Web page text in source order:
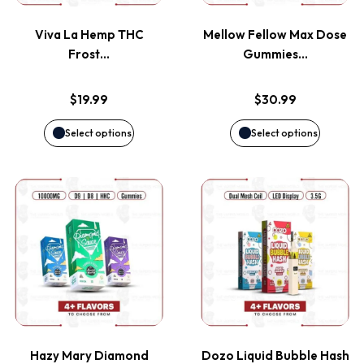
page
page
Viva La Hemp THC
Frost…
$19.99
Select options
The
options
may
chosen
on
the
product
page
Mellow Fellow Max Dose
Gummies…
$30.99
Select options
The
options
may
chosen
on
the
product
page
Hazy Mary Diamond
This
product
has
multiple
Dozo Liquid Bubble Hash
This
product
has
multiple